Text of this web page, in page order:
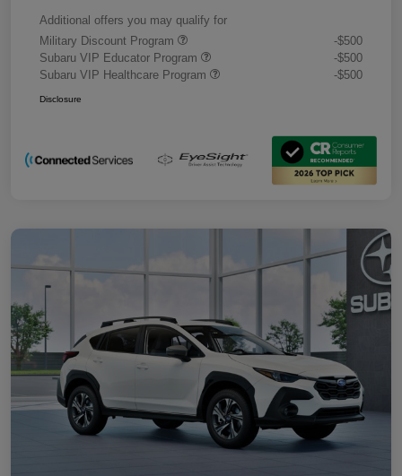
Additional offers you may qualify for
Military Discount Program
-$500
Subaru VIP Educator Program
-$500
Subaru VIP Healthcare Program
-$500
Disclosure